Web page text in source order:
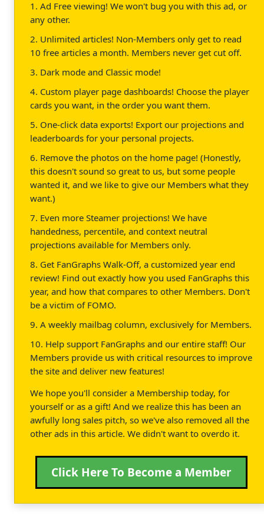
1. Ad Free viewing! We won't bug you with this ad, or
any other.
2. Unlimited articles! Non-Members only get to read
10 free articles a month. Members never get cut off.
3. Dark mode and Classic mode!
4. Custom player page dashboards! Choose the player
cards you want, in the order you want them.
5. One-click data exports! Export our projections and
leaderboards for your personal projects.
6. Remove the photos on the home page! (Honestly,
this doesn't sound so great to us, but some people
wanted it, and we like to give our Members what they
want.)
7. Even more Steamer projections! We have
handedness, percentile, and context neutral
projections available for Members only.
8. Get FanGraphs Walk-Off, a customized year end
review! Find out exactly how you used FanGraphs this
year, and how that compares to other Members. Don't
be a victim of FOMO.
9. A weekly mailbag column, exclusively for Members.
10. Help support FanGraphs and our entire staff! Our
Members provide us with critical resources to improve
the site and deliver new features!
We hope you'll consider a Membership today, for
yourself or as a gift! And we realize this has been an
awfully long sales pitch, so we've also removed all the
other ads in this article. We didn't want to overdo it.
Click Here To Become a Member